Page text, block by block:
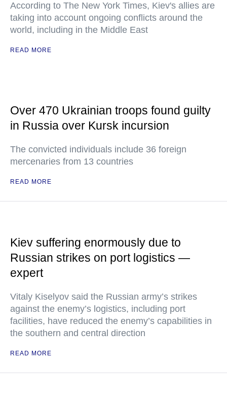
According to The New York Times, Kiev's allies are
taking into account ongoing conflicts around the
world, including in the Middle East
READ MORE
Over 470 Ukrainian troops found guilty
in Russia over Kursk incursion
The convicted individuals include 36 foreign
mercenaries from 13 countries
READ MORE
Kiev suffering enormously due to
Russian strikes on port logistics —
expert
Vitaly Kiselyov said the Russian army’s strikes
against the enemy’s logistics, including port
facilities, have reduced the enemy’s capabilities in
the southern and central direction
READ MORE